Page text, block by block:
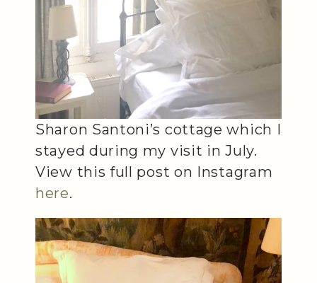
Sharon Santoni’s cottage which I
stayed during my visit in July.
View this full post on Instagram
here.